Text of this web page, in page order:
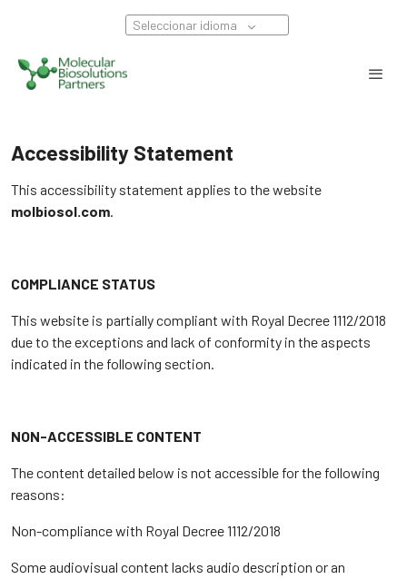
Seleccionar idioma
Accessibility Statement
This accessibility statement applies to the website
molbiosol.com.
COMPLIANCE STATUS
This website is partially compliant with Royal Decree 1112/2018
due to the exceptions and lack of conformity in the aspects
indicated in the following section.
NON-ACCESSIBLE CONTENT
The content detailed below is not accessible for the following
reasons:
Non-compliance with Royal Decree 1112/2018
Some audiovisual content lacks audio description or an